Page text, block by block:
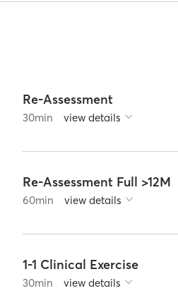
Re-Assessment
30min view details
Re-Assessment Full >12M
60min view details
1-1 Clinical Exercise
30min view details